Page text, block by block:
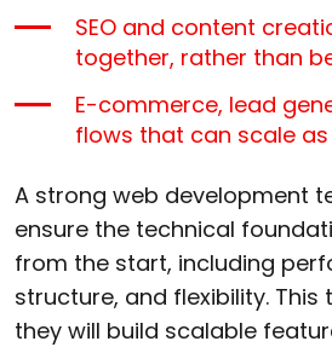
SEO and content
together, rather than
E-commerce, lead
flows that can scale
A strong web development
ensure the technical
from the start, including
structure, and flexibility. This
they will build scalable